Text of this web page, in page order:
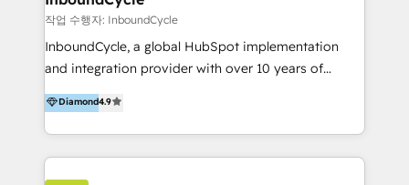
작업 수행자: InboundCycle
InboundCycle, a global HubSpot implementation
and integration provider with over 10 years of
experience, serves businesses in diverse industries.
With offices in Spain, Chile, Mexico, and Brazil, our
team of 100+ professionals deliver multilingual
services to clients in 15 countries. As the first
HubSpot Elite Partner in Latin America and Spain,
Diamond4.9